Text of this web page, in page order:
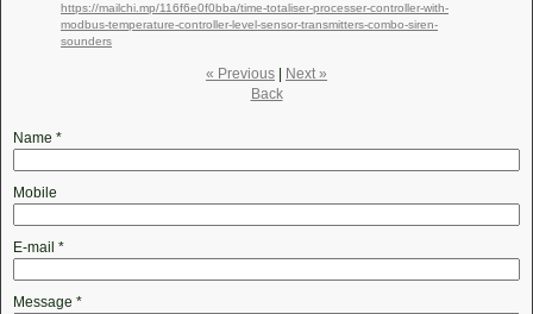
https://mailchi.mp/116f6e0f0bba/time-totaliser-processer-controller-with-
modbus-temperature-controller-level-sensor-transmitters-combo-siren-
sounders
« Previous
Next »
Back
Name *
Mobile
E-mail *
Message *